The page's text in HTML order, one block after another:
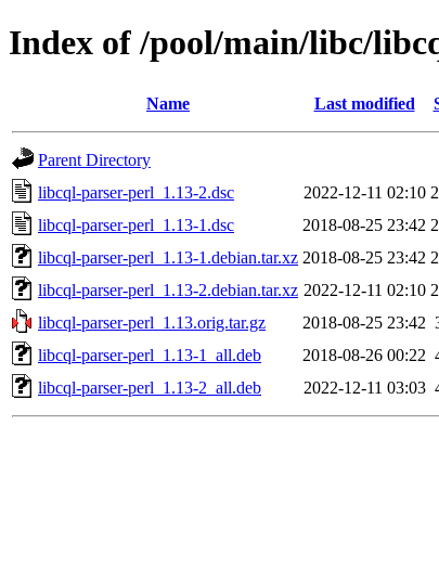
Index of /pool/main/libc/
Name Last modified
Parent Directory
libcql-parser-perl_1.13-2.dsc
2022-12-11 02:10
libcql-parser-perl_1.13-1.dsc
2018-08-25 23:42
libcql-parser-perl_1.13-1.debian.tar.xz 2018-08-25 23:42
libcql-parser-perl_1.13-2.debian.tar.xz 2022-12-11 02:10
libcql-parser-perl_1.13.orig.tar.gz
2018-08-25 23:42
libcql-parser-perl_1.13-1_all.deb
2018-08-26 00:22
libcql-parser-perl_1.13-2_all.deb
2022-12-11 03:03